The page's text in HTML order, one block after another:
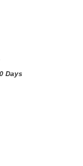
Days